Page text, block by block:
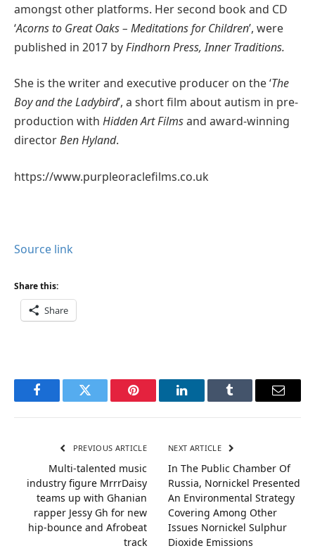
amongst other platforms. Her second book and CD
‘Acorns to Great Oaks – Meditations for Children’, were
published in 2017 byFindhorn Press, Inner Traditions.
She is the writer and executive producer on the ‘The
Boy and the Ladybird’, a short film about autism in pre-
production with Hidden Art Filmsand award-winning
directorBen Hyland.
https://www.purpleoraclefilms.co.uk
Source link
Share this:
Share
FacebookTwitter Pinterest LinkedInTumblr Email
PREVIOUS ARTICLE
Multi-talented music
industry figure MrrrDaisy
teams up with Ghanian
rapper Jessy Gh for new
hip-bounce and Afrobeat
track
NEXT ARTICLE
In The Public Chamber Of
Russia, Nornickel Presented
An Environmental Strategy
Covering Among Other
Issues Nornickel Sulphur
Dioxide Emissions